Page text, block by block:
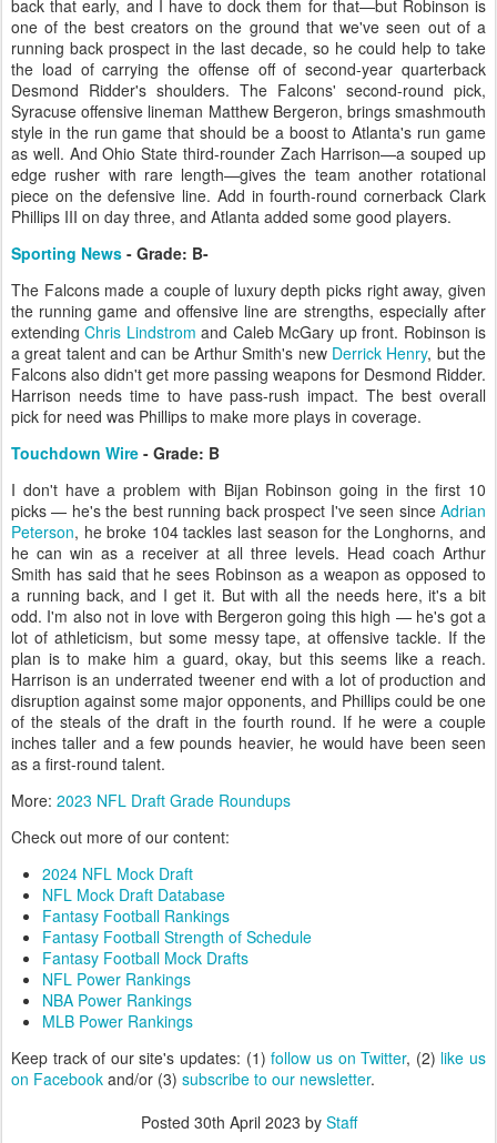
back that early, and I have to dock them for that—but Robinson is
one of the best creators on the ground that we've seen out of a
running back prospect in the last decade, so he could help to take
the load of carrying the offense off of second-year quarterback
Desmond Ridder's shoulders. The Falcons' second-round pick,
Syracuse offensive lineman Matthew Bergeron, brings smashmouth
style in the run game that should be a boost to Atlanta's run game
as well. And Ohio State third-rounder Zach Harrison—a souped up
edge rusher with rare length—gives the team another rotational
piece on the defensive line. Add in fourth-round cornerback Clark
Phillips III on day three, and Atlanta added some good players.
Sporting News - Grade: B-
The Falcons made a couple of luxury depth picks right away, given
the running game and offensive line are strengths, especially after
extendingChris Lindstrom and Caleb McGary up front. Robinson is
a great talent and can be Arthur Smith's new Derrick Henry, but the
Falcons also didn't get more passing weapons for Desmond Ridder.
Harrison needs time to have pass-rush impact. The best overall
pick for need was Phillips to make more plays in coverage.
Touchdown Wire - Grade: B
I don't have a problem with Bijan Robinson going in the first 10
picks — he's the best running back prospect I've seen since Adrian
Peterson, he broke 104 tackles last season for the Longhorns, and
he can win as a receiver at all three levels. Head coach Arthur
Smith has said that he sees Robinson as a weapon as opposed to
a running back, and I get it. But with all the needs here, it's a bit
odd. I'm also not in love with Bergeron going this high — he's got a
lot of athleticism, but some messy tape, at offensive tackle. If the
plan is to make him a guard, okay, but this seems like a reach.
Harrison is an underrated tweener end with a lot of production and
disruption against some major opponents, and Phillips could be one
of the steals of the draft in the fourth round. If he were a couple
inches taller and a few pounds heavier, he would have been seen
as a first-round talent.
More: 2023 NFL Draft Grade Roundups
Check out more of our content:
2024 NFL Mock Draft
NFL Mock Draft Database
Fantasy Football Rankings
Fantasy Football Strength of Schedule
Fantasy Football Mock Drafts
NFL Power Rankings
NBA Power Rankings
MLB Power Rankings
Keep track of our site's updates: (1)follow us on Twitter, (2) like us
on Facebook and/or (3) subscribe to our newsletter.
Posted 30th April 2023 by Staff